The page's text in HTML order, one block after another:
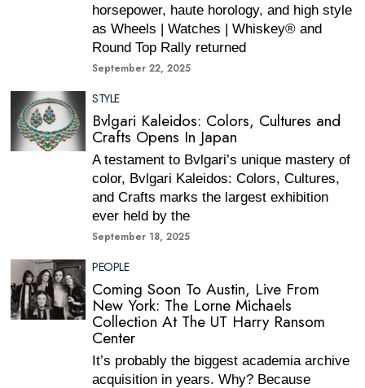
horsepower, haute horology, and high style
as Wheels | Watches | Whiskey® and
Round Top Rally returned
September 22, 2025
STYLE
Bvlgari Kaleidos: Colors, Cultures and
Crafts Opens In Japan
A testament to Bvlgari’s unique mastery of
color, Bvlgari Kaleidos: Colors, Cultures,
and Crafts marks the largest exhibition
ever held by the
September 18, 2025
PEOPLE
Coming Soon To Austin, Live From
New York: The Lorne Michaels
Collection At The UT Harry Ransom
Center
It’s probably the biggest academia archive
acquisition in years. Why? Because